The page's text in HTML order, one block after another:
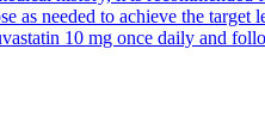
as needed to achieve the
10 mg once daily and